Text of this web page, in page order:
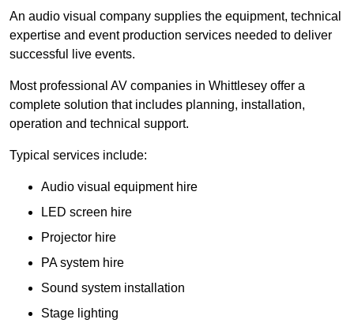
An audio visual company supplies the equipment, technical
expertise and event production services needed to deliver
successful live events.
Most professional AV companies in Whittlesey offer a
complete solution that includes planning, installation,
operation and technical support.
Typical services include:
Audio visual equipment hire
LED screen hire
Projector hire
PA system hire
Sound system installation
Stage lighting